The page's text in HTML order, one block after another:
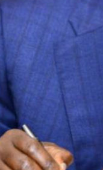
Scandals
Sports